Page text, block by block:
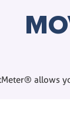
allows